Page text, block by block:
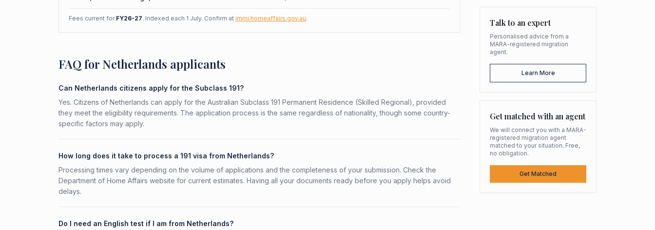
Fees current for FY26-27. Indexed each 1 July. Confirm at immi.homeaffairs.gov.au.
FAQ for Netherlands applicants
Can Netherlands citizens apply for the Subclass 191?
Yes. Citizens of Netherlands can apply for the Australian Subclass 191 Permanent Residence (Skilled Regional), provided
they meet the eligibility requirements. The application process is the same regardless of nationality, though some country-
specific factors may apply.
How long does it take to process a 191 visa from Netherlands?
Processing times vary depending on the volume of applications and the completeness of your submission. Check the
Department of Home Affairs website for current estimates. Having all your documents ready before you apply helps avoid
delays.
Do I need an English test if I am from Netherlands?
Talk to an expert
Personalised advice from a
MARA-registered migration
agent.
Learn More
Get matched with an agent
We will connect you with a MARA-
registered migration agent
matched to your situation. Free,
no obligation.
Get Matched